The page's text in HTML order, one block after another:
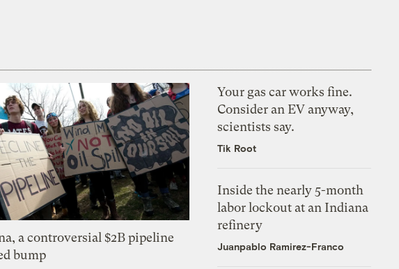
a controversial $2B pipeline
bump
Your gas car works fine.
Consider an EV anyway,
scientists say.
Tik Root
Inside the nearly 5-month
labor lockout at an Indiana
refinery
Juanpablo Ramirez-Franco